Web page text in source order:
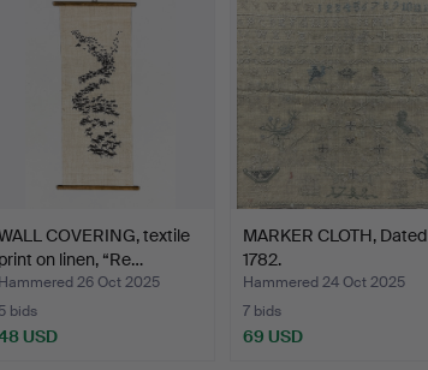
COVERING, textile
print on linen, “Re…
Hammered 26 Oct 2025
5 bids
USD
MARKER CLOTH, Dated
1782.
Hammered 24 Oct 2025
7 bids
69 USD